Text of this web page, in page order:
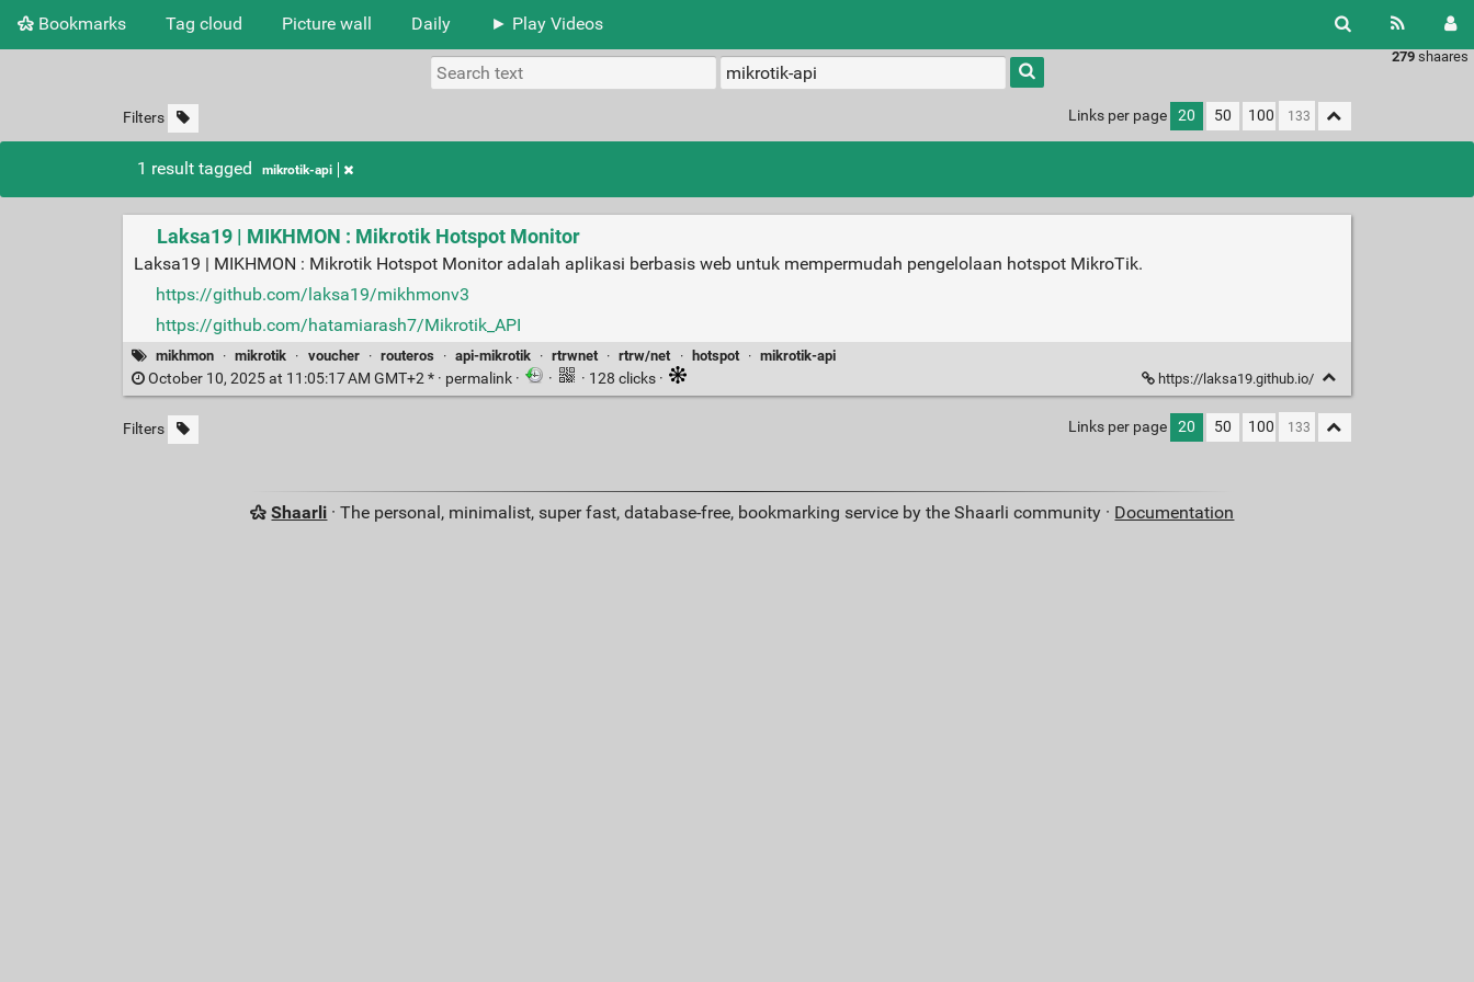
Bookmarks Tag cloud Picture wall Daily ► Play Videos
279 shaares
Filters Links per page 20 50 100
1 result tagged mikrotik-api
Laksa19 | MIKHMON : Mikrotik Hotspot Monitor
Laksa19 | MIKHMON : Mikrotik Hotspot Monitor adalah aplikasi berbasis web untuk mempermudah pengelolaan hotspot MikroTik.
https://github.com/laksa19/mikhmonv3
https://github.com/hatamiarash7/Mikrotik_API
mikhmon · mikrotik · voucher · routeros · api-mikrotik · rtrwnet · rtrw/net · hotspot · mikrotik-api
October 10, 2025 at 11:05:17 AM GMT+2 * · permalink · · · 128 clicks · https://laksa19.github.io/
Filters Links per page 20 50 100
Shaarli · The personal, minimalist, super fast, database-free, bookmarking service by the Shaarli community · Documentation